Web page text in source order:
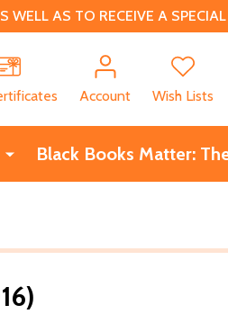
AS TO RECEIVE A SPECIAL
Account Wish Lists
Black Books Matter: